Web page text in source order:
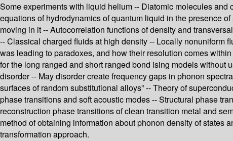
Some experiments with liquid helium -- Diatomic molecules
equations of hydrodynamics of quantum liquid in the presence
moving in it -- Autocorrelation functions of density and
-- Classical charged fluids at high density -- Locally nonuniform
was leading to paradoxes, and how their resolution comes
for the long ranged and short ranged bond ising models without
disorder -- May disorder create frequency gaps in phonon
surfaces of random substitutional alloys” -- Theory of
phase transitions and soft acoustic modes -- Structural phase
reconstruction phase transitions of clean transition metal and
method of obtaining information about phonon density of states
transformation approach.